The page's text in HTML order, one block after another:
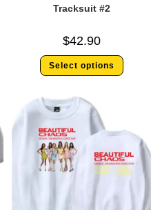
Tracksuit #2
$42.90
Select options